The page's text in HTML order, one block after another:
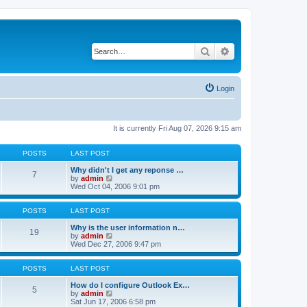
Search
Login
It is currently Fri Aug 07, 2026 9:15 am
POSTS LAST POST
7
Why didn't I get any reponse …
by admin
i
e
w
h
e
a
t
e
t
p
s
Wed Oct 04, 2006 9:01 pm
POSTS LAST POST
19
Why is the user information n…
by admin
e
w
h
e
a
Wed Dec 27, 2006 9:47 pm
POSTS LAST POST
5
How do I configure Outlook Ex…
by admin
i
Sat Jun 17, 2006 6:58 pm